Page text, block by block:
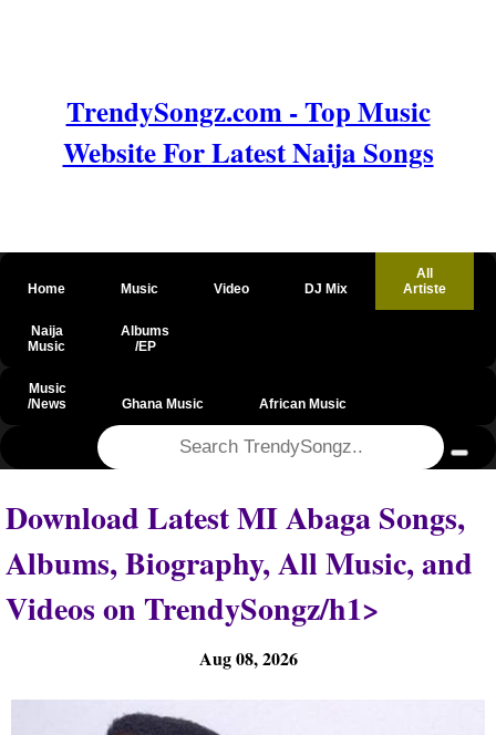
TrendySongz.com - Top Music
Website For Latest Naija Songs
Home Music Video DJ Mix
All
Artiste
Naija
Music
Albums
/EP
Music
/News
Ghana Music African Music
Download Latest MI Abaga Songs,
Albums, Biography, All Music, and
Videos on TrendySongz/h1>
Aug 08, 2026